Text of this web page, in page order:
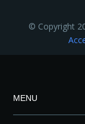
© Copyright
MENU